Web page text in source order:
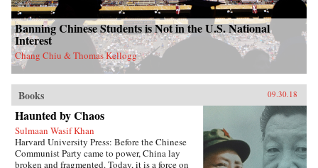
Banning Chinese Students is Not in the U.S. National
Interest
Chang Chiu & Thomas Kellogg
Books 09.30.18
Haunted by Chaos
Sulmaan Wasif Khan
Harvard University Press: Before the Chinese
Communist Party came to power, China lay
broken and fragmented. Today, it is a force on